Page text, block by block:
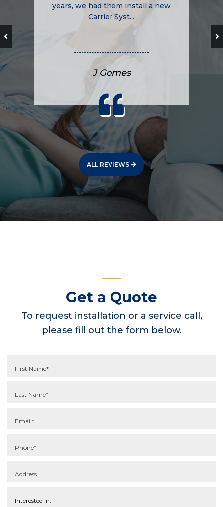
years, we had them install a new
Carrier Syst...
J Gomes
ALL REVIEWS
Get a Quote
To request installation or a service call,
please fill out the form below.